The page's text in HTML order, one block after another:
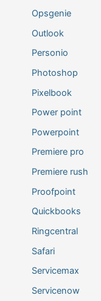
Opsgenie
Outlook
Personio
Photoshop
Pixelbook
Power point
Powerpoint
Premiere pro
Premiere rush
Proofpoint
Quickbooks
Ringcentral
Safari
Servicemax
Servicenow